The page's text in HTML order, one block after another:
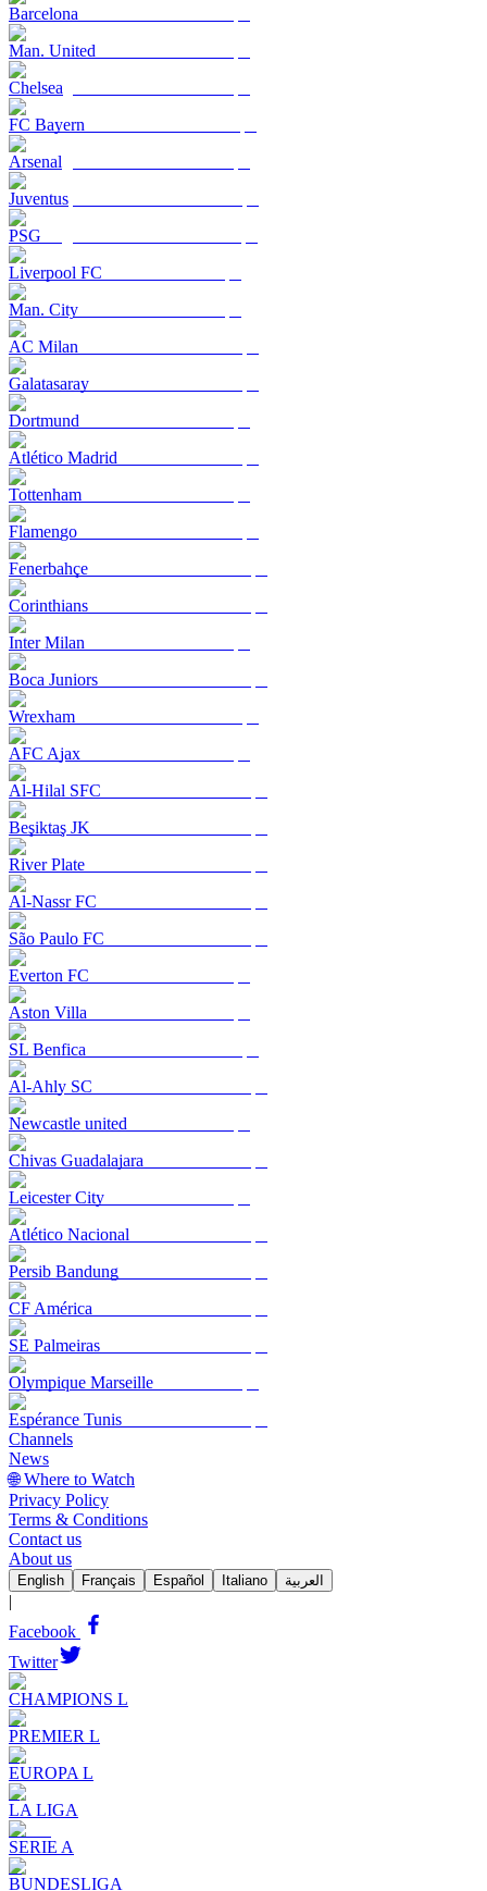
Barcelona
Man. United
Chelsea
FC Bayern
Arsenal
Juventus
PSG
Liverpool FC
Man. City
AC Milan
Galatasaray
Dortmund
Atlético Madrid
Tottenham
Flamengo
Fenerbahçe
Corinthians
Inter Milan
Boca Juniors
Wrexham
AFC Ajax
Al-Hilal SFC
Beşiktaş JK
River Plate
Al-Nassr FC
São Paulo FC
Everton FC
Aston Villa
SL Benfica
Al-Ahly SC
Newcastle united
Chivas Guadalajara
Leicester City
Atlético Nacional
Persib Bandung
CF América
SE Palmeiras
Olympique Marseille
Espérance Tunis
Channels
News
🌐 Where to Watch
Privacy Policy
Terms & Conditions
Contact us
About us
English Français Español Italiano العربية
|
Facebook
Twitter
CHAMPIONS L
PREMIER L
EUROPA L
LA LIGA
SERIE A
BUNDESLIGA